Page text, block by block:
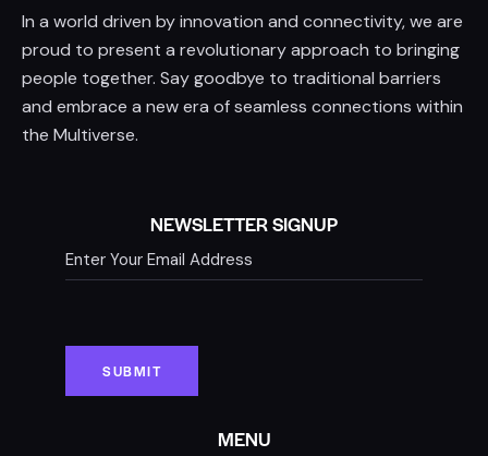
In a world driven by innovation and connectivity, we are
proud to present a revolutionary approach to bringing
people together. Say goodbye to traditional barriers
and embrace a new era of seamless connections within
the Multiverse.
NEWSLETTER SIGNUP
MENU